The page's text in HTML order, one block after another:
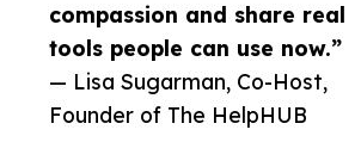
compassion and share real
tools people can use now.”
— Lisa Sugarman, Co-Host,
Founder of The HelpHUB